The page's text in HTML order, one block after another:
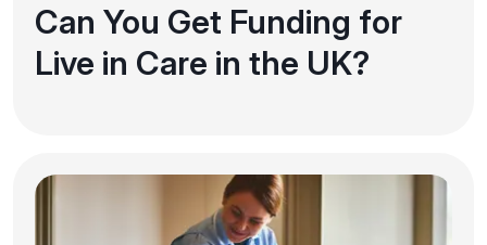
Can You Get Funding for
Live in Care in the UK?